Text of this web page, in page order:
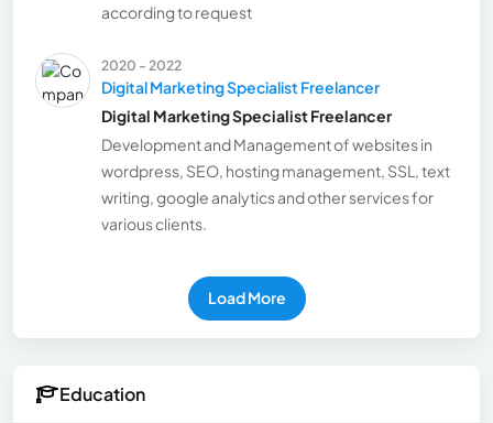
according to request
2020 - 2022
Digital Marketing Specialist Freelancer
Digital Marketing Specialist Freelancer
Development and Management of websites in
wordpress, SEO, hosting management, SSL, text
writing, google analytics and other services for
various clients.
Load More
Education